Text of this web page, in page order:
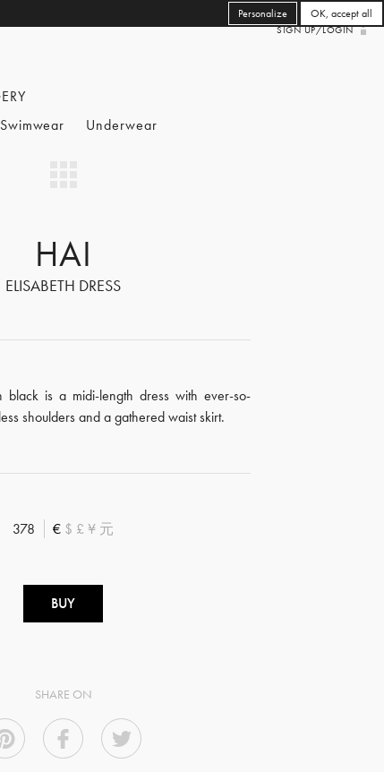
Swimwear Underwear
SIGN UP/LOGIN
HAI
ELISABETH DRESS
black is a midi-length dress with ever-so-
shoulders and a gathered waist skirt.
378 € $ £ ¥ 元
BUY
SHARE ON
OK, accept all
Personalize